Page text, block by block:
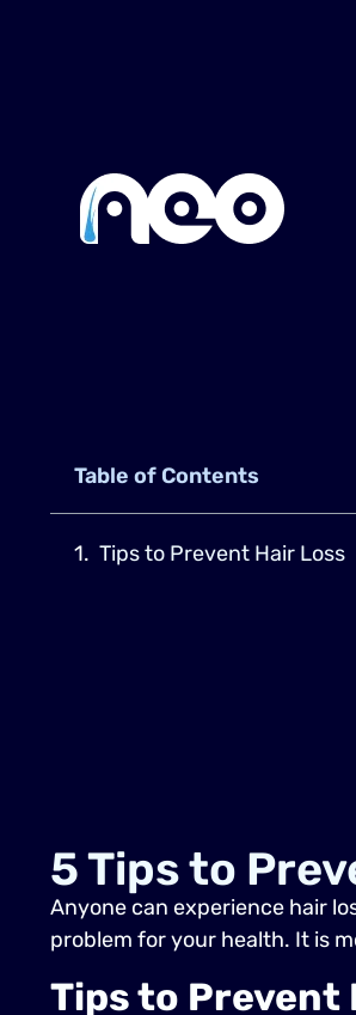
Table of Contents
Tips to Prevent Hair Loss
5 Tips to
Anyone can experience hair
problem for your health. It is
Tips to Prevent